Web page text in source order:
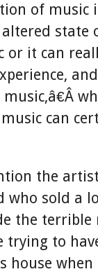
of
state
it can
can
the
who sold a
the terrible
to
house